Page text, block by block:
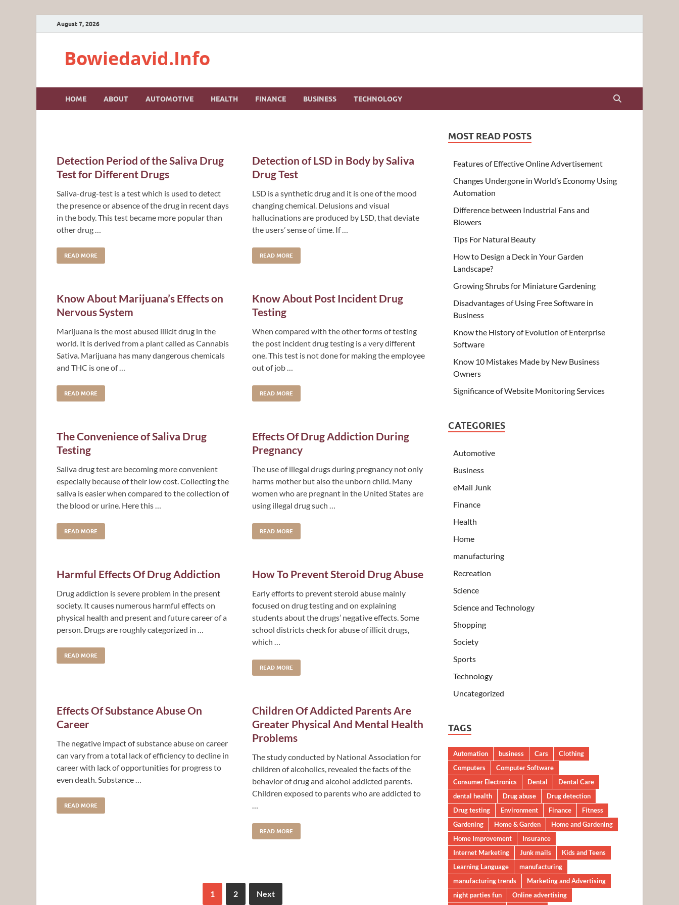
August 7, 2026
Bowiedavid.Info
HOME ABOUT AUTOMOTIVE HEALTH FINANCE BUSINESS TECHNOLOGY
Detection Period of the Saliva Drug
Test for Different Drugs
Saliva-drug-test is a test which is used to detect
the presence or absence of the drug in recent days
in the body. This test became more popular than
other drug …
READ MORE
Detection of LSD in Body by Saliva
Drug Test
LSD is a synthetic drug and it is one of the mood
changing chemical. Delusions and visual
hallucinations are produced by LSD, that deviate
the users’ sense of time. If …
READ MORE
Know About Marijuana’s Effects on
Nervous System
Marijuana is the most abused illicit drug in the
world. It is derived from a plant called as Cannabis
Sativa. Marijuana has many dangerous chemicals
and THC is one of …
READ MORE
Know About Post Incident Drug
Testing
When compared with the other forms of testing
the post incident drug testing is a very different
one. This test is not done for making the employee
out of job …
READ MORE
The Convenience of Saliva Drug
Testing
Saliva drug test are becoming more convenient
especially because of their low cost. Collecting the
saliva is easier when compared to the collection of
the blood or urine. Here this …
READ MORE
Effects Of Drug Addiction During
Pregnancy
The use of illegal drugs during pregnancy not only
harms mother but also the unborn child. Many
women who are pregnant in the United States are
using illegal drug such …
READ MORE
Harmful Effects Of Drug Addiction
Drug addiction is severe problem in the present
society. It causes numerous harmful effects on
physical health and present and future career of a
person. Drugs are roughly categorized in …
READ MORE
How To Prevent Steroid Drug Abuse
Early efforts to prevent steroid abuse mainly
focused on drug testing and on explaining
students about the drugs’ negative effects. Some
school districts check for abuse of illicit drugs,
which …
READ MORE
Effects Of Substance Abuse On
Career
The negative impact of substance abuse on career
can vary from a total lack of efficiency to decline in
career with lack of opportunities for progress to
even death. Substance …
READ MORE
Children Of Addicted Parents Are
Greater Physical And Mental Health
Problems
The study conducted by National Association for
children of alcoholics, revealed the facts of the
behavior of drug and alcohol addicted parents.
Children exposed to parents who are addicted to
READ MORE
1 2 Next
MOST READ POSTS
Features of Effective Online Advertisement
Changes Undergone in World’s Economy Using
Automation
Difference between Industrial Fans and
Blowers
Tips For Natural Beauty
How to Design a Deck in Your Garden
Landscape?
Growing Shrubs for Miniature Gardening
Disadvantages of Using Free Software in
Business
Know the History of Evolution of Enterprise
Software
Know 10 Mistakes Made by New Business
Owners
Significance of Website Monitoring Services
CATEGORIES
Automotive
Business
eMail Junk
Finance
Health
Home
manufacturing
Recreation
Science
Science and Technology
Shopping
Society
Sports
Technology
Uncategorized
TAGS
Automation business Cars
Clothing
Computers
Computer Software
Consumer Electronics
Dental
Dental Care
dental health
Drug abuse
Drug detection
Drug testing
Environment Finance
Fitness
Gardening
Home & Garden
Home and Gardening
Home Improvement
Insurance
Internet Marketing
Junk mails
Kids and Teens
Learning Language
manufacturing
manufacturing trends
Marketing and Advertising
night parties fun
Online advertising